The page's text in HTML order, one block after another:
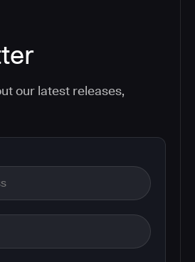
our latest releases,